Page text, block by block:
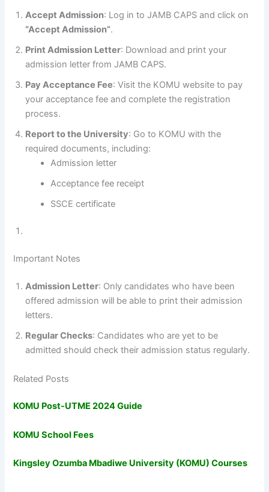
Accept Admission: Log in to JAMB CAPS and click on
“Accept Admission”.
Print Admission Letter: Download and print your
admission letter from JAMB CAPS.
Pay Acceptance Fee: Visit the KOMU website to pay
your acceptance fee and complete the registration
process.
Report to the University: Go to KOMU with the
required documents, including:
Admission letter
Acceptance fee receipt
SSCE certificate
Important Notes
Admission Letter: Only candidates who have been
offered admission will be able to print their admission
letters.
Regular Checks: Candidates who are yet to be
admitted should check their admission status regularly.
Related Posts
KOMU Post-UTME 2024 Guide
KOMU School Fees
Kingsley Ozumba Mbadiwe University (KOMU) Courses